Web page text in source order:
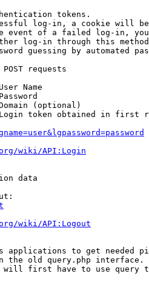
tokens.
log-in, a cookie will
event of a failed log-in,
log-in through this
guessing by automated
requests
Name
(optional)
token obtained in first
wiki/API:Login
data
wiki/API:Logout
applications to get needed
the old query.php interface.
first have to use query